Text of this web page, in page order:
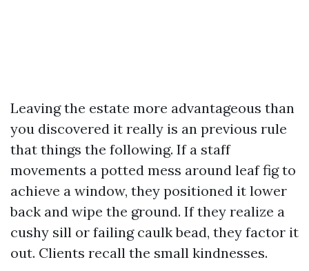
Leaving the estate more advantageous than
you discovered it really is an previous rule
that things the following. If a staff
movements a potted mess around leaf fig to
achieve a window, they positioned it lower
back and wipe the ground. If they realize a
cushy sill or failing caulk bead, they factor it
out. Clients recall the small kindnesses.